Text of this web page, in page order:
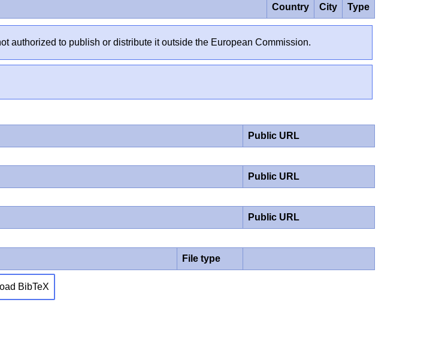
Country City Type
authorized to publish or distribute it outside the European Commission.
Public URL
Public URL
Public URL
File type
BibTeX